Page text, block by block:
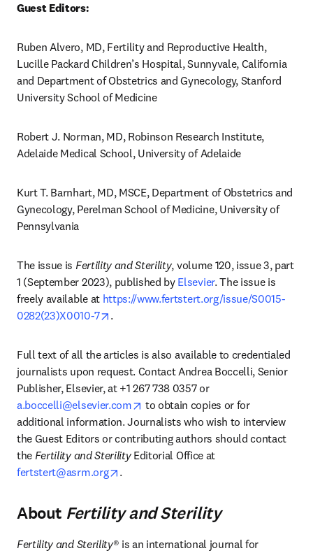
Guest Editors:
Ruben Alvero, MD, Fertility and Reproductive Health,
Lucille Packard Children’s Hospital, Sunnyvale, California
and Department of Obstetrics and Gynecology, Stanford
University School of Medicine
Robert J. Norman, MD, Robinson Research Institute,
Adelaide Medical School, University of Adelaide
Kurt T. Barnhart, MD, MSCE, Department of Obstetrics and
Gynecology, Perelman School of Medicine, University of
Pennsylvania
The issue is Fertility and Sterility, volume 120, issue 3, part
1 (September 2023), published by Elsevier. The issue is
freely available at https://www.fertstert.org/issue/S0015-
0282(23)X0010-7
opens in new tab/window
.
Full text of all the articles is also available to credentialed
journalists upon request. Contact Andrea Boccelli, Senior
Publisher, Elsevier, at +1 267 738 0357 or
a.boccelli@elsevier.com
opens in new tab/window
to obtain copies or for
additional information. Journalists who wish to interview
the Guest Editors or contributing authors should contact
the Fertility and Sterility
Editorial Office at
fertstert@asrm.org
opens in new tab/window
.
About Fertility and Sterility
Fertility and Sterility® is an international journal for